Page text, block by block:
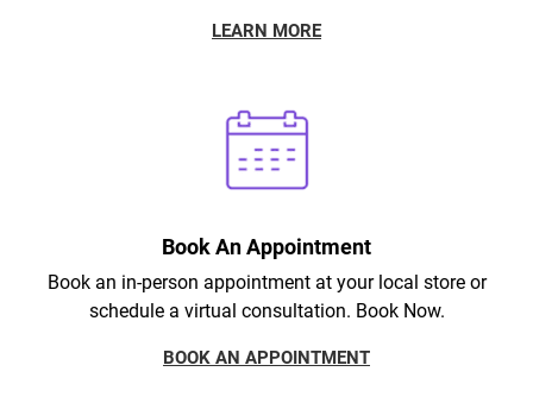
LEARN MORE
Book An Appointment
Book an in-person appointment at your local store or
schedule a virtual consultation. Book Now.
BOOK AN APPOINTMENT